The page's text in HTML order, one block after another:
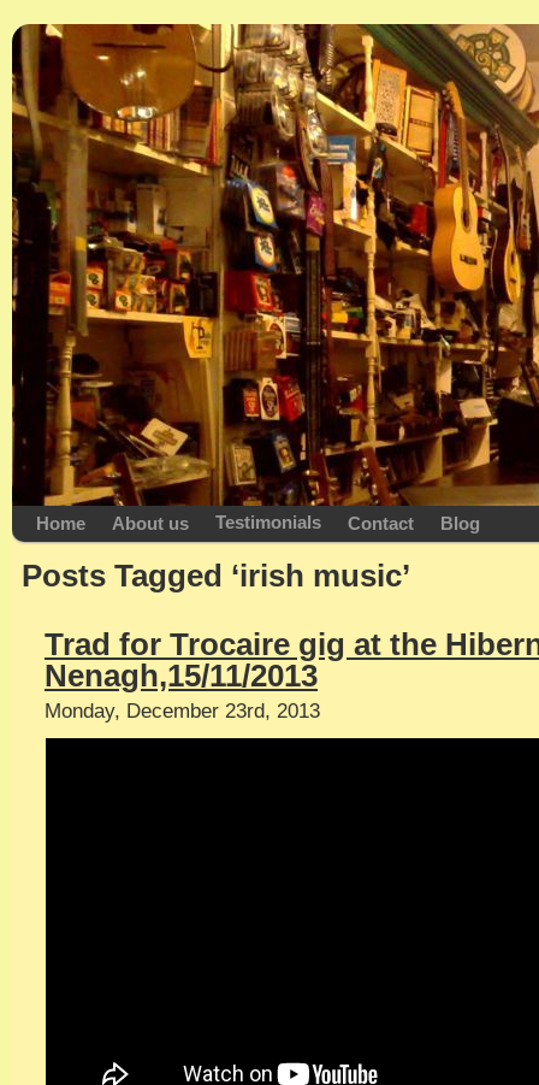
Home About us Testimonials Contact Blog
Posts Tagged ‘irish music’
Trad for Trocaire gig at the
Nenagh,15/11/2013
Monday, December 23rd, 2013